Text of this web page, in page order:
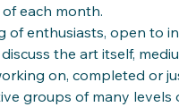
each month.
of enthusiasts, open to
discuss the art itself,
on, completed or
groups of many levels